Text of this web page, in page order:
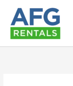
content